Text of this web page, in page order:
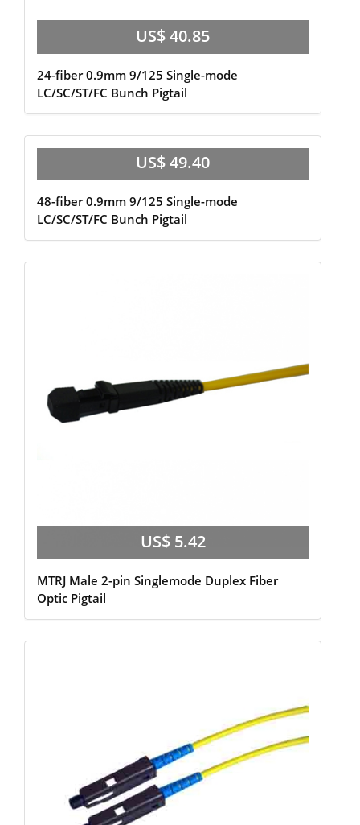
US$ 40.85
24-fiber 0.9mm 9/125 Single-mode
LC/SC/ST/FC Bunch Pigtail
US$ 49.40
48-fiber 0.9mm 9/125 Single-mode
LC/SC/ST/FC Bunch Pigtail
US$ 5.42
MTRJ Male 2-pin Singlemode Duplex Fiber
Optic Pigtail